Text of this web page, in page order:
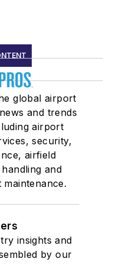
global airport
and trends
airport
security,
airfield
and
insights and
by our